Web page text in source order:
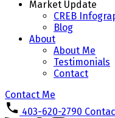
Market Update
CREB
Blog
About
About Me
Testimonials
Contact
Contact Me
403-620-2790